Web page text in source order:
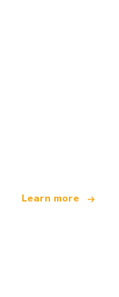
Learn more